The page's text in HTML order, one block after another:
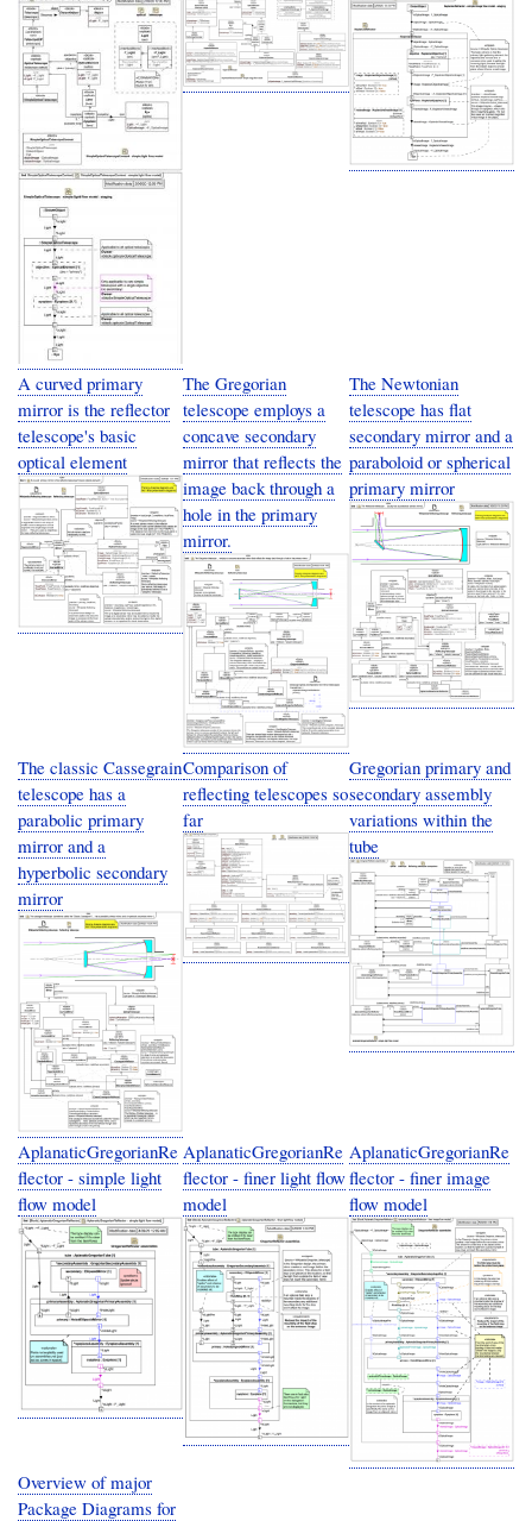
A curved primary
mirror is the reflector
telescope's basic
optical element
The Gregorian
telescope employs a
concave secondary
mirror that reflects the
image back through a
hole in the primary
mirror.
The Newtonian
telescope has flat
secondary mirror and a
paraboloid or spherical
primary mirror
The classic Cassegrain
telescope has a
parabolic primary
mirror and a
hyperbolic secondary
mirror
Comparison of
reflecting telescopes so
far
Gregorian primary and
secondary assembly
variations within the
tube
AplanaticGregorianRe
flector - simple light
flow model
AplanaticGregorianRe
flector - finer light flow
model
AplanaticGregorianRe
flector - finer image
flow model
Overview of major
Package Diagrams for